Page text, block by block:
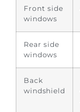
Front side
windows
Rear side
windows
Back
windshield